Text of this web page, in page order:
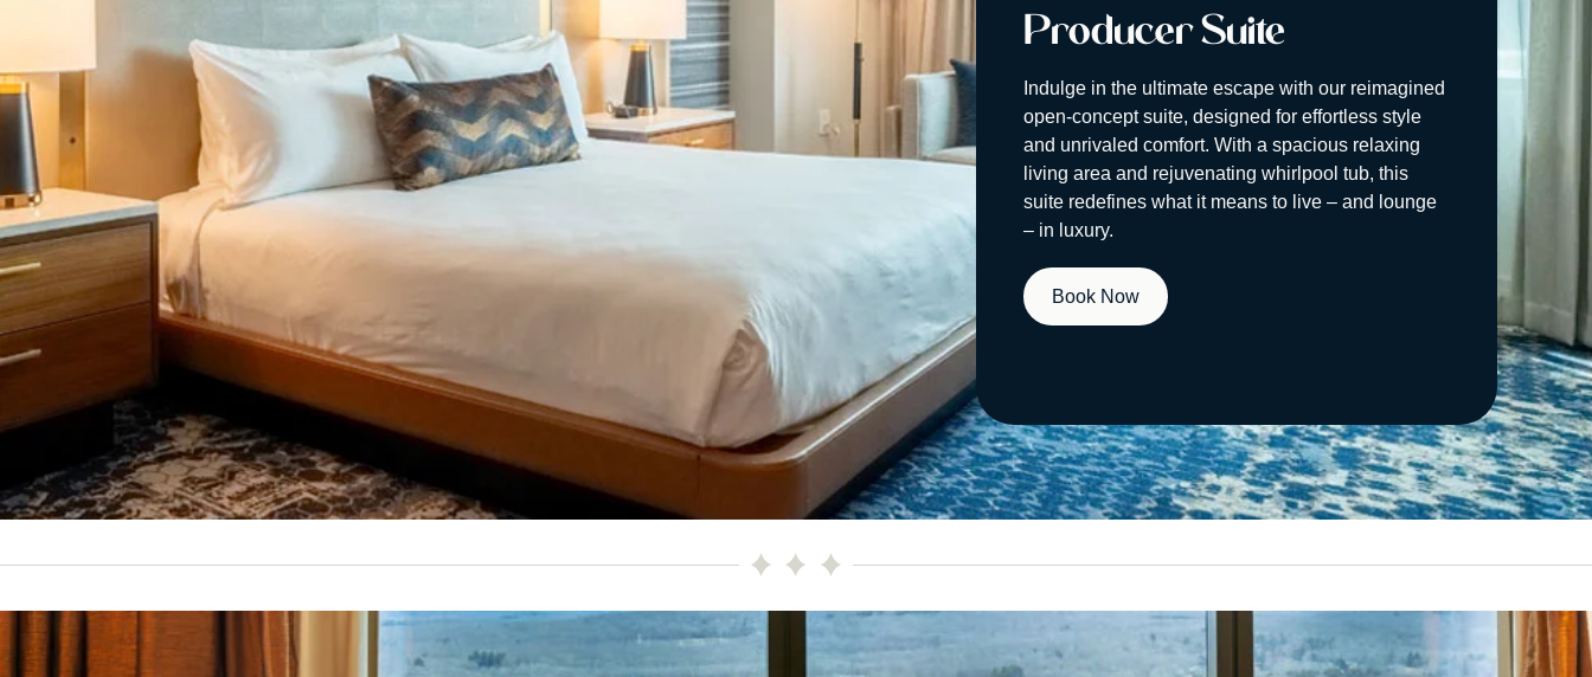
Producer Suite
Indulge in the ultimate escape with our reimagined
open-concept suite, designed for effortless style
and unrivaled comfort. With a spacious relaxing
living area and rejuvenating whirlpool tub, this
suite redefines what it means to live – and lounge
– in luxury.
Book Now